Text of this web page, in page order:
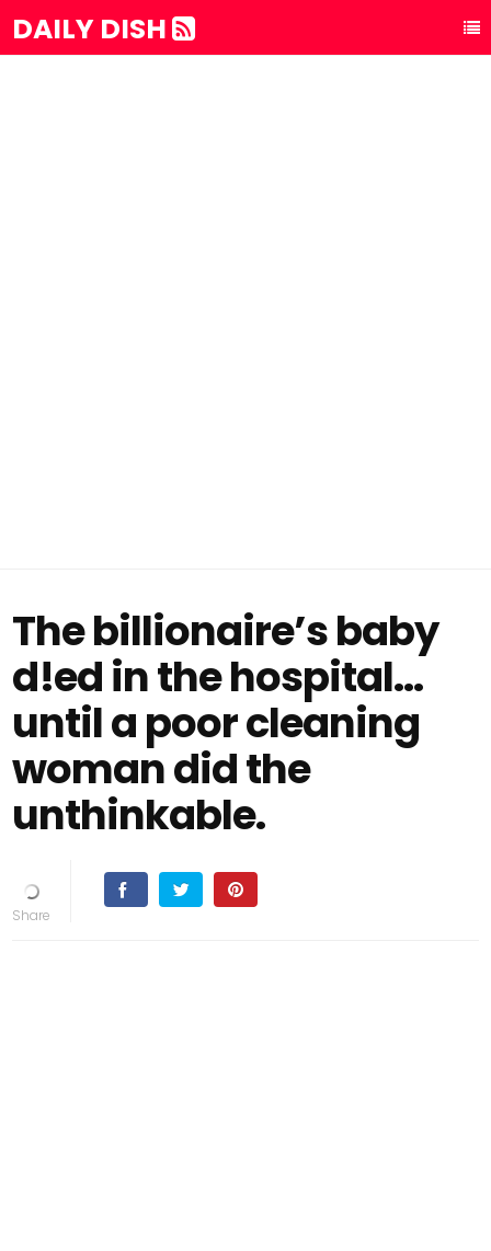
DAILY DISH
The billionaire’s baby
d!ed in the hospital…
until a poor cleaning
woman did the
unthinkable.